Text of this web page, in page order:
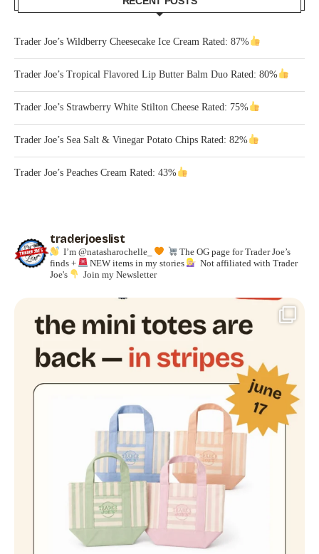
Trader Joe’s Wildberry Cheesecake Ice Cream Rated: 87%
Trader Joe’s Tropical Flavored Lip Butter Balm Duo Rated: 80%
Trader Joe’s Strawberry White Stilton Cheese Rated: 75%
Trader Joe’s Sea Salt & Vinegar Potato Chips Rated: 82%
Trader Joe’s Peaches Cream Rated: 43%
traderjoeslist
I’m @natasharochelle_
The OG page for Trader Joe’s
finds +
NEW items in my stories
Not affiliated with Trader
Joe's
Join my Newsletter